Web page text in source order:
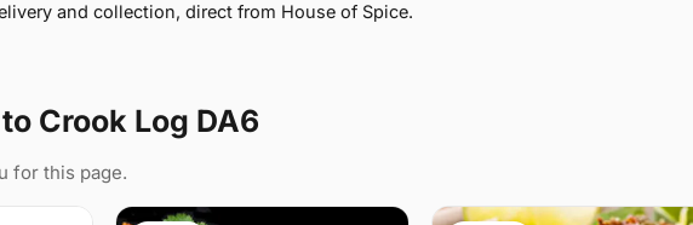
and collection, direct from House of Spice.
to Crook Log DA6
for this page.